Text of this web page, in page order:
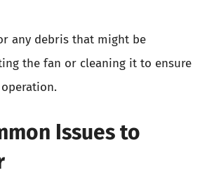
any debris that might be
the fan or cleaning it to ensure
Issues to